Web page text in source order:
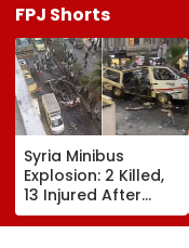
FPJ Shorts
Syria Minibus
Explosion: 2 Killed,
13 Injured After
Explosive Device
Detonates During